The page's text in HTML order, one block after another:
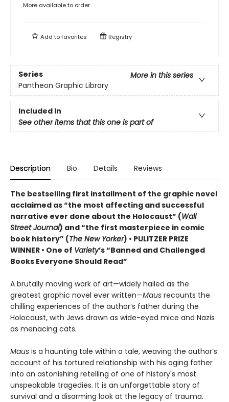
More available to order
Add tofavorites Registry
Series
More in this series
Pantheon Graphic Library
Included In
See other items that this one is part of
Description Bio Details Reviews
The bestselling first installment of the graphic novel
acclaimed as “the most affecting and successful
narrative ever done about the Holocaust” (Wall
Street Journal) and “the first masterpiece in comic
book history” (The New Yorker) • PULITZER PRIZE
WINNER • One of Variety’s “Banned and Challenged
Books Everyone Should Read”
A brutally moving work of art—widely hailed as the
greatest graphic novel ever written—Maus recounts the
chilling experiences of the author’s father during the
Holocaust, with Jews drawn as wide-eyed mice and Nazis
as menacing cats.
Maus is a haunting tale within a tale, weaving the author’s
account of his tortured relationship with his aging father
into an astonishing retelling of one of history's most
unspeakable tragedies. It is an unforgettable story of
survival and a disarming look at the legacy of trauma.